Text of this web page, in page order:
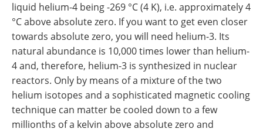
liquid helium-4 being -269 °C (4 K), i.e. approximately 4
°C above absolute zero. If you want to get even closer
towards absolute zero, you will need helium-3. Its
natural abundance is 10,000 times lower than helium-
4 and, therefore, helium-3 is synthesized in nuclear
reactors. Only by means of a mixture of the two
helium isotopes and a sophisticated magnetic cooling
technique can matter be cooled down to a few
millionths of a kelvin above absolute zero and